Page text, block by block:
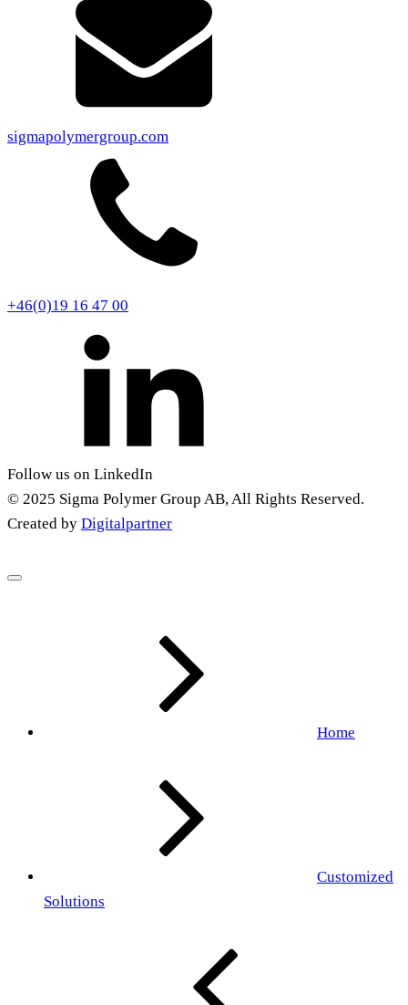
sigmapolymergroup.com
+46(0)19 16 47 00
Follow us on LinkedIn
© 2025 Sigma Polymer Group AB, All Rights Reserved.
Created by Digitalpartner
Home
Customized
Solutions